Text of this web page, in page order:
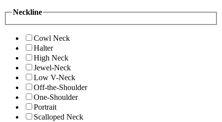
Neckline
Cowl Neck
Halter
High Neck
Jewel-Neck
Low V-Neck
Off-the-Shoulder
One-Shoulder
Portrait
Scalloped Neck